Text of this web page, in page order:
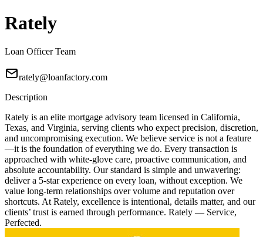
Rately
Loan Officer Team
rately@loanfactory.com
Description
Rately is an elite mortgage advisory team licensed in California,
Texas, and Virginia, serving clients who expect precision, discretion,
and uncompromising execution. We believe service is not a feature
—it is the foundation of everything we do. Every transaction is
approached with white-glove care, proactive communication, and
absolute accountability. Our standard is simple and unwavering:
deliver a 5-star experience on every loan, without exception. We
value long-term relationships over volume and reputation over
shortcuts. At Rately, excellence is intentional, details matter, and our
clients’ trust is earned through performance. Rately — Service,
Perfected.